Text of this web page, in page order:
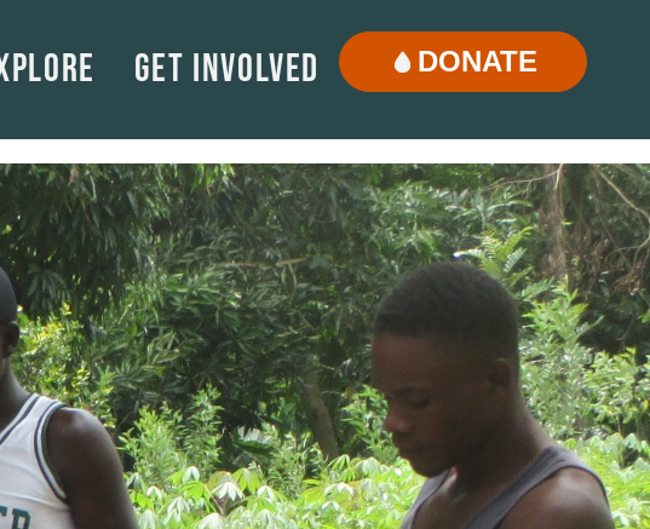
Get Involved DONATE